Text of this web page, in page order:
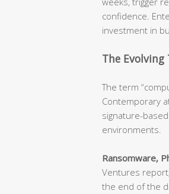
confidence.
investment in
The Evolving
The term
Contemporary
signature-
environments.
Ransomware,
Ventures
the end of the